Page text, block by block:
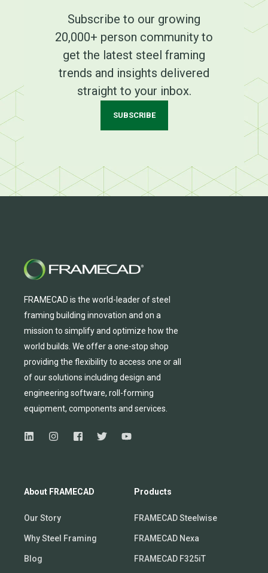
Subscribe to our growing
20,000+ person community to
get the latest steel framing
trends and insights delivered
straight to your inbox.
SUBSCRIBE
FRAMECAD is the world-leader of steel
framing building innovation and on a
mission to simplify and optimize how the
world builds. We offera one-stop shop
providing the flexibility to access one orall
ofour solutions including design and
engineering software, roll-forming
equipment, components and services.
About FRAMECAD
Our Story
Why Steel Framing
Blog
Products
FRAMECAD Steelwise
FRAMECAD Nexa
FRAMECAD F325iT